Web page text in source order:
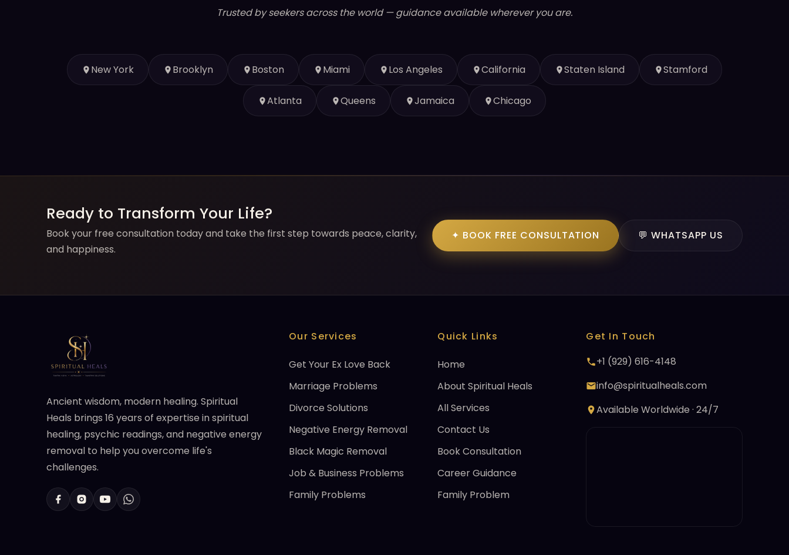
Trusted by seekers across the world — guidance available wherever you are.
New York Brooklyn Boston Miami Los Angeles California Staten Island Stamford
Atlanta Queens Jamaica Chicago
Ready to Transform Your Life?
Book your free consultation today and take the first step towards peace, clarity,
and happiness.
✦ BOOK FREE CONSULTATION 💬 WHATSAPP US
Ancient wisdom, modern healing. Spiritual
Heals brings 16 years of expertise in spiritual
healing, psychic readings, and negative energy
removal to help you overcome life's
challenges.
Our Services
Get Your Ex Love Back
Marriage Problems
Divorce Solutions
Negative Energy Removal
Black Magic Removal
Job & Business Problems
Family Problems
Quick Links
Home
About Spiritual Heals
All Services
Contact Us
Book Consultation
Career Guidance
Family Problem
Get In Touch
+1 (929) 616-4148
info@spiritualheals.com
Available Worldwide · 24/7